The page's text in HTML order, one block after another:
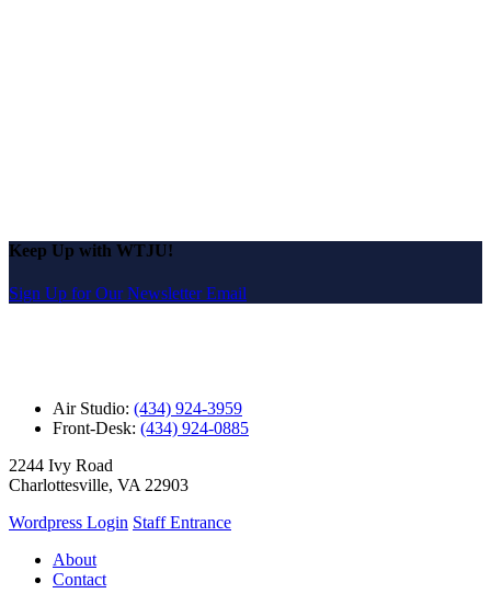
Keep Up with WTJU!
Sign Up for Our Newsletter Email
Air Studio: (434) 924-3959
Front-Desk: (434) 924-0885
2244 Ivy Road
Charlottesville, VA 22903
Wordpress Login Staff Entrance
About
Contact